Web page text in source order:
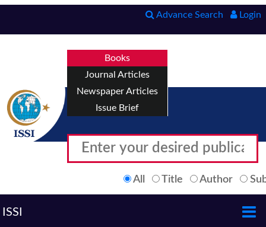
Advance Search Login
Books
Journal Articles
Newspaper Articles
Issue Brief
All Title Author
ISSI